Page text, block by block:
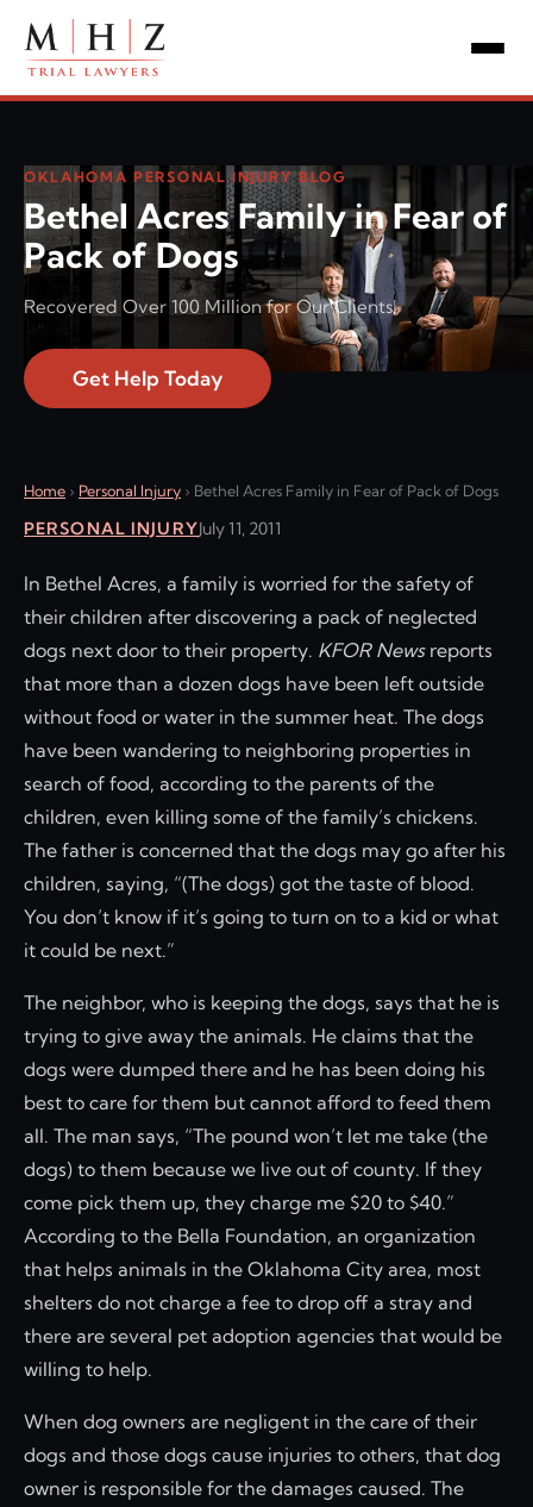
OKLAHOMA PERSONAL INJURY BLOG
Bethel Acres Family in Fear of
Pack of Dogs
Recovered Over 100 Million for Our Clients!
Get Help Today
Home › Personal Injury › Bethel Acres Family in Fear of Pack of Dogs
PERSONAL INJURYJuly 11, 2011
In Bethel Acres, a family is worried for the safety of
their children after discovering a pack of neglected
dogs next door to their property. KFOR Newsreports
that more than a dozen dogs have been left outside
without food or water in the summer heat. The dogs
have been wandering to neighboring properties in
search of food, according to the parents of the
children, even killing some of the family’s chickens.
The father is concerned that the dogs may go after his
children, saying, “(The dogs) got the taste of blood.
You don’t know if it’s going to turn on to a kid or what
it could be next.”
The neighbor, who is keeping the dogs, says that he is
trying to give away the animals. He claims that the
dogs were dumped there and he has been doing his
best to care for them but cannot afford to feed them
all. The man says, “The pound won’t let me take (the
dogs) to them because we live out of county. If they
come pick them up, they charge me $20 to $40.”
According to the Bella Foundation, an organization
that helps animals in the Oklahoma City area, most
shelters do not charge a fee to drop off a stray and
there are several pet adoption agencies that would be
willing to help.
When dog owners are negligent in the care of their
dogs and those dogs cause injuries to others, that dog
owner is responsible for the damages caused. The